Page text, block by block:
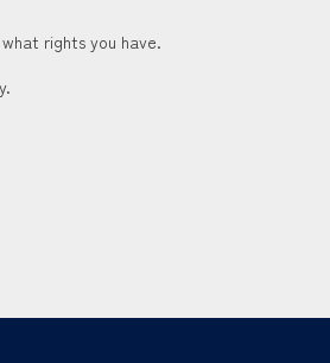
rights you have.